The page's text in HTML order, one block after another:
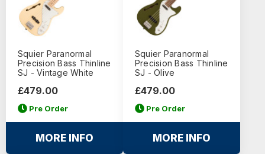
Squier Paranormal
Precision Bass Thinline
SJ - Vintage White
£479.00
Pre Order
MORE INFO
Squier Paranormal
Precision Bass Thinline
SJ - Olive
£479.00
Pre Order
MORE INFO